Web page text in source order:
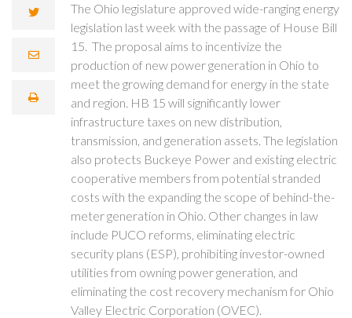
The Ohio legislature approved wide-ranging energy
legislation last week with the passage of House Bill
15. The proposal aims to incentivize the
production of new power generation in Ohio to
meet the growing demand for energy in the state
and region. HB 15 will significantly lower
infrastructure taxes on new distribution,
transmission, and generation assets. The legislation
also protects Buckeye Power and existing electric
cooperative members from potential stranded
costs with the expanding the scope of behind-the-
meter generation in Ohio. Other changes in law
include PUCO reforms, eliminating electric
security plans (ESP), prohibiting investor-owned
utilities from owning power generation, and
eliminating the cost recovery mechanism for Ohio
Valley Electric Corporation (OVEC).